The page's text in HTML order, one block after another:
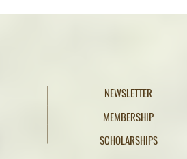
NEWSLETTER
MEMBERSHIP
SCHOLARSHIPS